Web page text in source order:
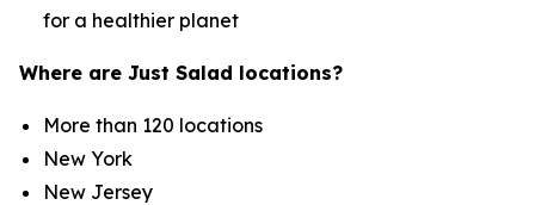
for a healthier planet
Where are Just Salad locations?
More than 120 locations
New York
New Jersey